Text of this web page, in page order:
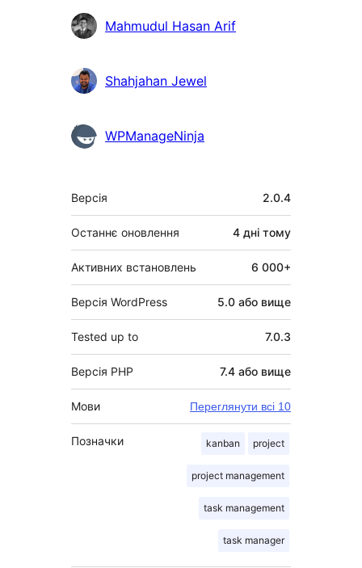
УчасникиMahmudul Hasan Arif
Shahjahan Jewel
WPManageNinja
Мета
Версія 2.0.4
Останнє оновлення 4 дні тому
Активних встановлень 6 000+
Версія WordPress 5.0 або вище
Tested up to 7.0.3
Версія PHP 7.4 або вище
Мови Переглянути всі 10
Позначки kanban project
project management
task management
task manager